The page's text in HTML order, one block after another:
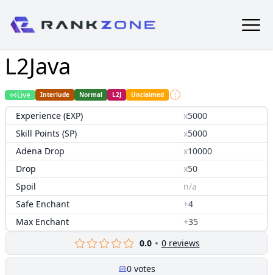
L2Java
Live Interlude Normal L2J Unclaimed
Experience (EXP) x5000
Skill Points (SP)
x5000
Adena Drop
x10000
Drop
x50
Spoil
n/a
Safe Enchant
+4
Max Enchant
+35
0.0
0reviews
0votes